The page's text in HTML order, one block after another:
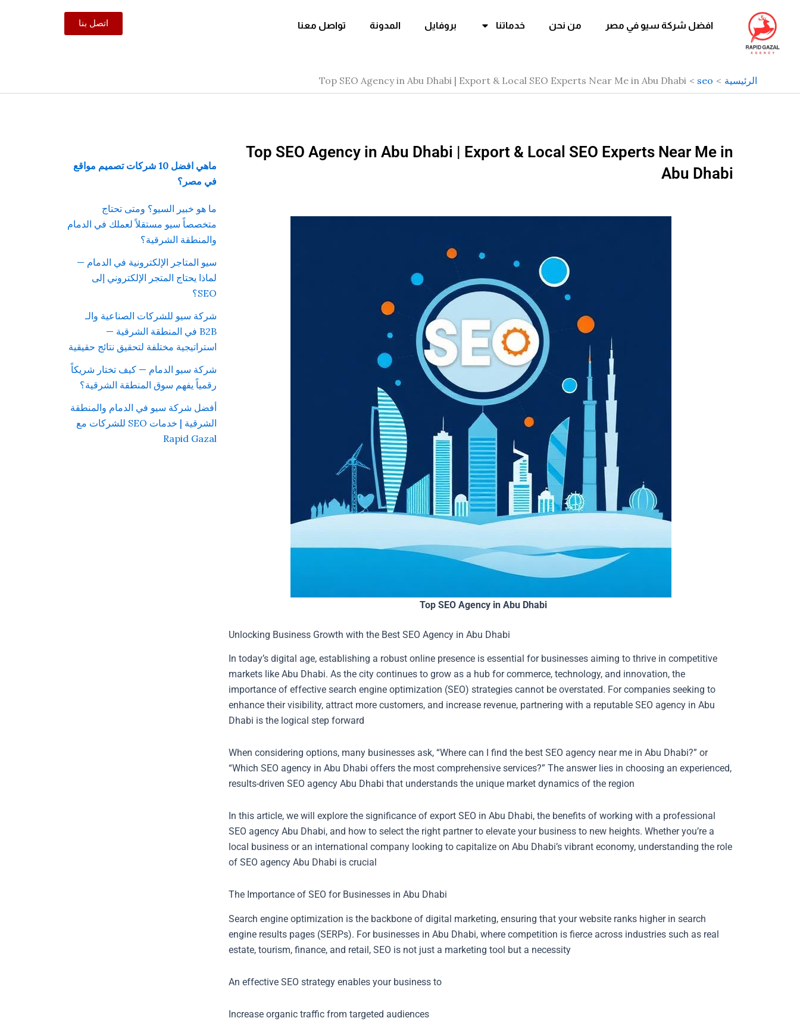
المحتوى
افضل شركة سيو في مصر من نحن خدماتنا بروفايل المدونة تواصل معنا اتصل بنا
الرئيسية seo
Top SEO Agency in Abu Dhabi | Export & Local SEO Experts Near Me in Abu Dhabi
Top SEO Agency in Abu Dhabi | Export & Local SEO Experts Near Me in
Abu Dhabi
Top SEO Agency in Abu Dhabi
Unlocking Business Growth with the Best SEO Agency in Abu Dhabi
In today’s digital age, establishing a robust online presence is essential for businesses aiming to thrive in competitive
markets like Abu Dhabi. As the city continues to grow as a hub for commerce, technology, and innovation, the
importance of effective search engine optimization (SEO) strategies cannot be overstated. For companies seeking to
enhance their visibility, attract more customers, and increase revenue, partnering with a reputable SEO agency in Abu
Dhabi is the logical step forward
When considering options, many businesses ask, “Where can I find the best SEO agency near me in Abu Dhabi?” or
“Which SEO agency in Abu Dhabi offers the most comprehensive services?” The answer lies in choosing an experienced,
results-driven SEO agency Abu Dhabi that understands the unique market dynamics of the region
In this article, we will explore the significance of export SEO in Abu Dhabi, the benefits of working with a professional
SEO agency Abu Dhabi, and how to select the right partner to elevate your business to new heights. Whether you’re a
local business or an international company looking to capitalize on Abu Dhabi’s vibrant economy, understanding the role
of SEO agency Abu Dhabi is crucial
The Importance of SEO for Businesses in Abu Dhabi
Search engine optimization is the backbone of digital marketing, ensuring that your website ranks higher in search
engine results pages (SERPs). For businesses in Abu Dhabi, where competition is fierce across industries such as real
estate, tourism, finance, and retail, SEO is not just a marketing tool but a necessity
An effective SEO strategy enables your business to
Increase organic traffic from targeted audiences
ماهي افضل 10 شركات تصميم مواقع
في مصر؟
ما هو خبير السيو؟ ومتى تحتاج
متخصصاً سيو مستقلاً لعملك في الدمام
والمنطقة الشرقية؟
سيو المتاجر الإلكترونية في الدمام —
لماذا يحتاج المتجر الإلكتروني إلى
SEO؟
شركة سيو للشركات الصناعية والـ
B2B في المنطقة الشرقية —
استراتيجية مختلفة لتحقيق نتائج حقيقية
شركة سيو الدمام — كيف تختار شريكاً
رقمياً يفهم سوق المنطقة الشرقية؟
أفضل شركة سيو في الدمام والمنطقة
الشرقية | خدمات SEO للشركات مع
Rapid Gazal